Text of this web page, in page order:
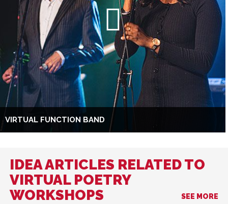
VIRTUAL FUNCTION BAND
IDEA ARTICLES RELATED TO
VIRTUAL POETRY
WORKSHOPS
SEE MORE